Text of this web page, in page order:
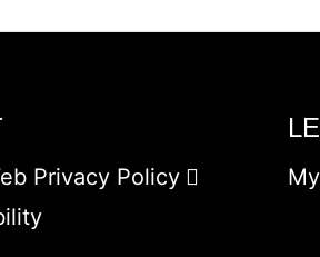
Privacy Policy